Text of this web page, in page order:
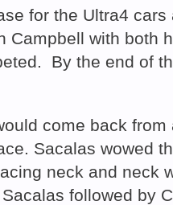
for the Ultra4
with both
By the end of
come back
Sacalas wowed
neck and neck
followed by